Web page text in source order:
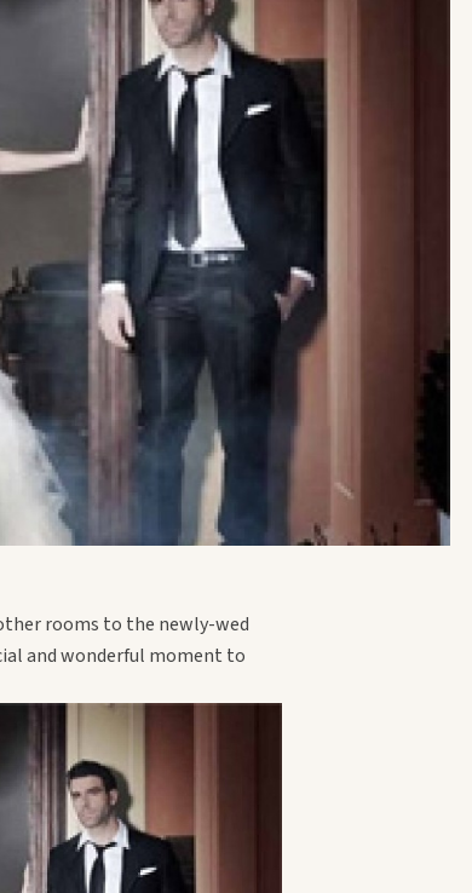
rooms to the newly-wed
and wonderful moment to